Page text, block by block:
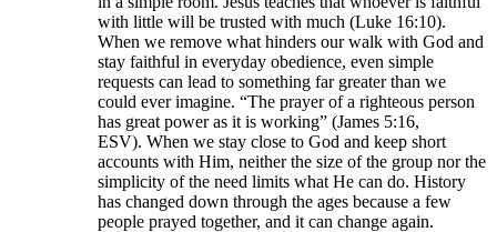
with little will be trusted with much (Luke 16:10).
When we remove what hinders our walk with God and
stay faithful in everyday obedience, even simple
requests can lead to something far greater than we
could ever imagine. “The prayer of a righteous person
has great power as it is working” (James 5:16,
ESV). When we stay close to God and keep short
accounts with Him, neither the size of the group nor the
simplicity of the need limits what He can do. History
has changed down through the ages because a few
people prayed together, and it can change again.